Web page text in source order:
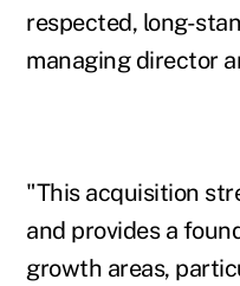
respected, long-
managing director
"This acquisition
and provides a
growth areas,